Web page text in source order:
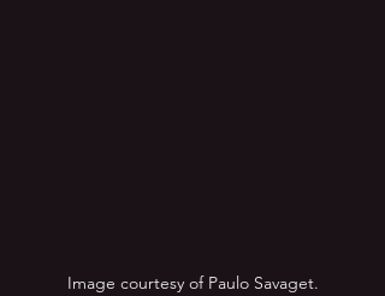
Image courtesy of Paulo Savaget.